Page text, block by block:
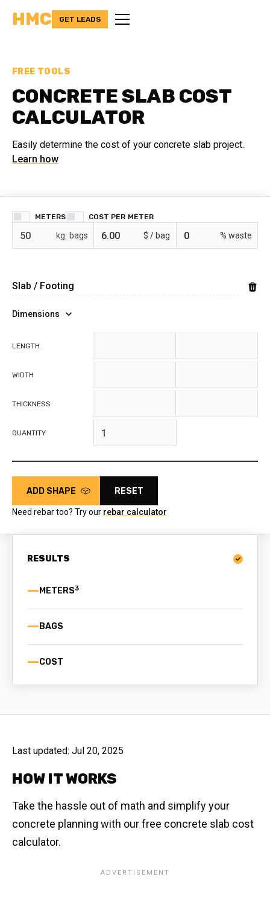
HMC GET LEADS
FREE TOOLS
CONCRETE SLAB COST
CALCULATOR
Easily determine the cost of your concrete slab project.
Learn how
METERS COST PER
bags $ / % waste
Dimensions
LENGTH
WIDTH
THICKNESS
QUANTITY
ADD SHAPE RESET
Need rebar too? Try our rebar calculator
RESULTS
— 3
— BAGS
—COST
Last updated: Jul 20, 2025
HOW IT WORKS
Take the hassle out of math and simplify your
concrete planning with our free concrete slab cost
calculator.